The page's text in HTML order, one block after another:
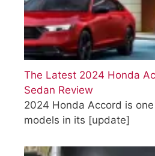
The Latest 2024 Honda
Sedan Review
2024 Honda Accord is
models in its [update]